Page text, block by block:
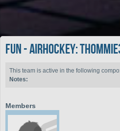
FUN - Airhockey:
This team is active in the following
Notes:
Members